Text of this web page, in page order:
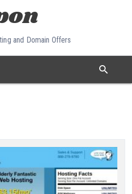
and Domain Offers
search